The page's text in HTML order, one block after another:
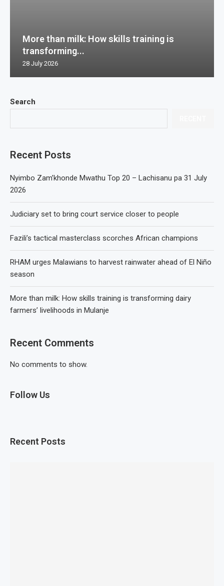
Search
Recent Posts
Nyimbo Zam’khonde Mwathu Top 20 – Lachisanu pa 31 July
2026
Judiciary set to bring court service closer to people
Fazili’s tactical masterclass scorches African champions
RHAM urges Malawians to harvest rainwater ahead of El Niño
season
More than milk: How skills training is transforming dairy
farmers’ livelihoods in Mulanje
Recent Comments
No comments to show.
Follow Us
Recent Posts
More than milk: How skills training is
transforming...
28 July 2026